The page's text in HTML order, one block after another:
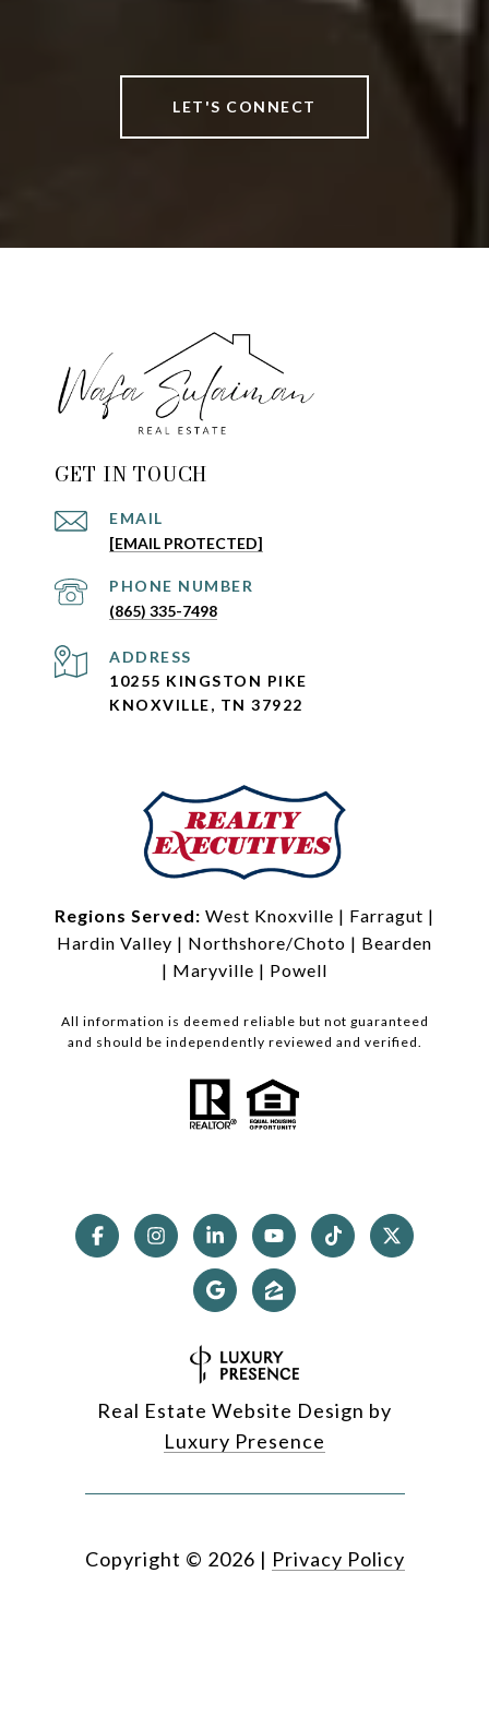
LET'S CONNECT
GET IN TOUCH
EMAIL
[EMAIL PROTECTED]
PHONE NUMBER
(865) 335-7498
ADDRESS
10255 KINGSTON PIKE
KNOXVILLE, TN 37922
Regions Served: West Knoxville | Farragut |
Hardin Valley | Northshore/Choto | Bearden
| Maryville | Powell
All information is deemed reliable but not guaranteed
and should be independently reviewed and verified.
Real Estate Website Design by
Luxury Presence
Copyright © 2026 | Privacy Policy